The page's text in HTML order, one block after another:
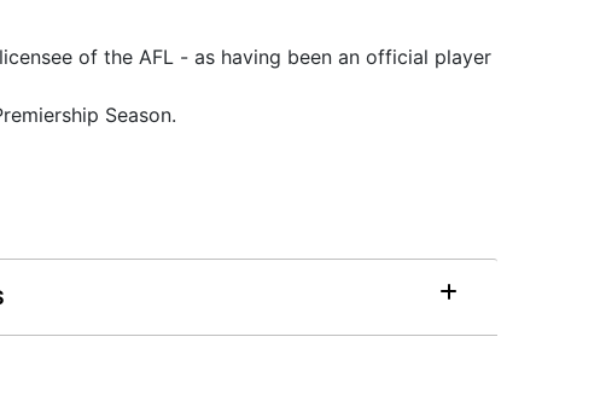
of the AFL - as having been an official player
Season.